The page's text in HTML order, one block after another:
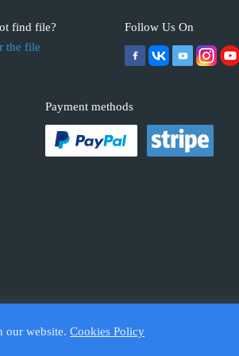
find file?
the file
Follow Us On
Payment methods
and brands are the property of their respective
our website. Cookies Policy